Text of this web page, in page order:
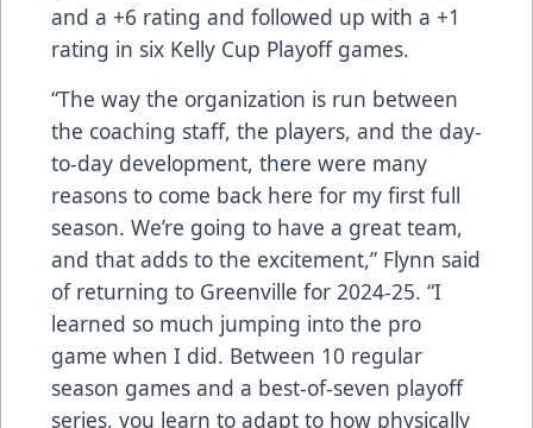
and a +6 rating and followed up with a +1
rating in six Kelly Cup Playoff games.
“The way the organization is run between
the coaching staff, the players, and the day-
to-day development, there were many
reasons to come back here for my first full
season. We’re going to have a great team,
and that adds to the excitement,” Flynn said
of returning to Greenville for 2024-25. “I
learned so much jumping into the pro
game when I did. Between 10 regular
season games and a best-of-seven playoff
series, you learn to adapt to how physically